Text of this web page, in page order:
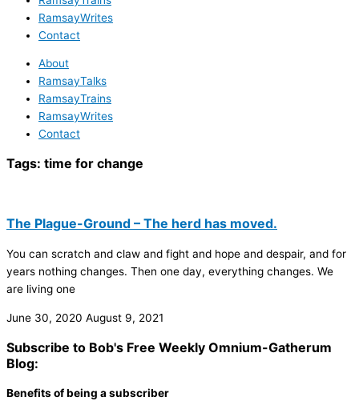
RamsayWrites
Contact
About
RamsayTalks
RamsayTrains
RamsayWrites
Contact
Tags: time for change
The Plague-Ground – The herd has moved.
You can scratch and claw and fight and hope and despair, and for
years nothing changes. Then one day, everything changes. We
are living one
June 30, 2020 August 9, 2021
Subscribe to Bob's Free Weekly Omnium-Gatherum
Blog:
Benefits of being a subscriber